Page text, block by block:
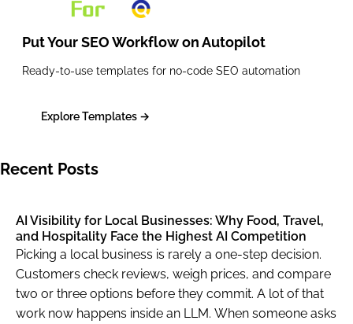
Put Your SEO Workflow onAutopilot
Ready-to-use templates for no-code SEO automation
Explore Templates →
Recent Posts
AI Visibility for Local Businesses: Why Food, Travel,
and Hospitality Face the Highest AI Competition
Picking a local business is rarely a one-step decision.
Customers check reviews, weigh prices, and compare
two or three options before they commit. A lot of that
work now happens inside an LLM. When someone asks